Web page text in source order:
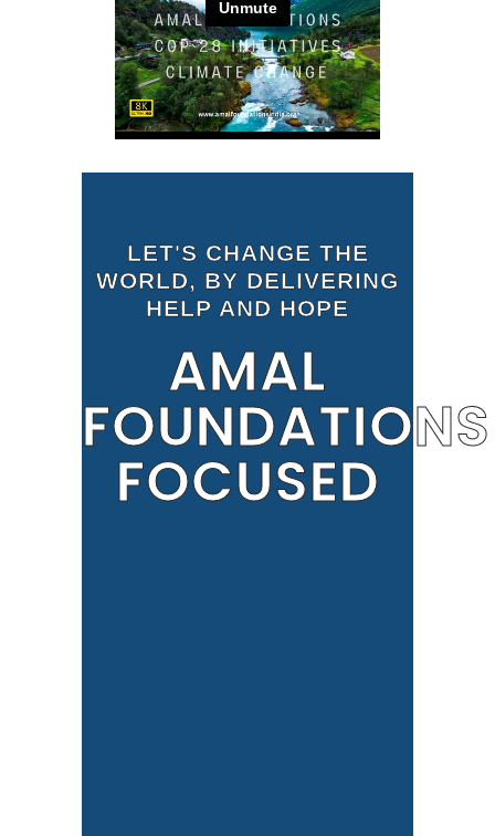
LET'S CHANGE THE
WORLD, BY DELIVERING
HELP AND HOPE
AMAL
FOUNDATIONS
FOCUSED